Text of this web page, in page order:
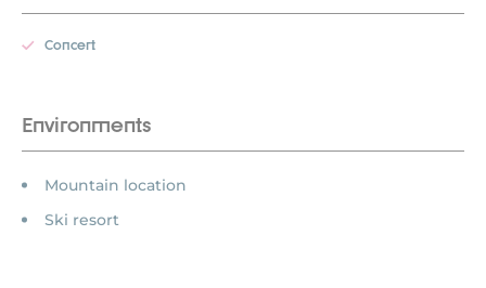
Concert
Environments
Mountain location
Ski resort